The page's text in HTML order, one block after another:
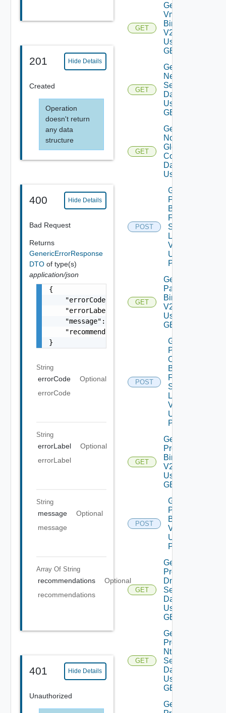
201 Hide Details
Created
Operation
doesn't return
any data
structure
400 Hide Details
Bad Request
Returns
GenericErrorResponse
DTO of type(s)
application/json
{
"errorCode":
    "errorLabel": "Example Error!",
    "message": "Something went wrong!",
    "recommendations": []
}
String
errorCode
Optional
errorCode
String
errorLabel
Optional
errorLabel
String
message
Optional
message
Array Of String
recommendations
Optional
recommendations
401 Hide Details
Unauthorized
GET
Get My
Vmware
Binaries
V2
Using
GET
GET
Get
Network
Settings
Data V2
Using
GET
GET
Get
Notification
Global
Configuration
Data V2
Using GET
POST
Get
Patch
Binaries
From
Source
Location
V2
Using
POST
GET
Get
Patch
Binaries
V2
Using
GET
POST
Get
Patch
Ova
Binaries
From
Source
Location
V2
Using
POST
GET
Get
Product
Binaries
V2
Using
GET
POST
Get
Product
Binaries
V2
Using
POST
GET
Get
Product
Dns
Settings
Data V2
Using
GET
GET
Get
Product
Ntp
Settings
Data V2
Using
GET
Get